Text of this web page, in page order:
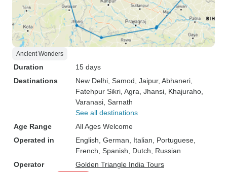
Ancient Wonders
Duration
15 days
Destinations
New Delhi , Samod , Jaipur, Abhaneri
Fatehpur Sikri , Agra , Jhansi , Khajuraho
Varanasi , Sarnath
See all destinations
Age Range
All Ages Welcome
Operated in
English, German, Italian, Portuguese,
French, Spanish, Dutch, Russian
Operator
Golden Triangle India Tours